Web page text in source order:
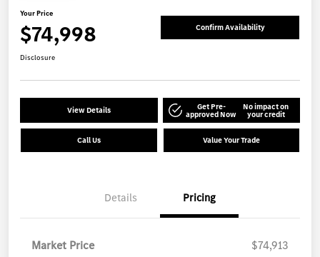
Your Price
$74,998 Confirm Availability
Disclosure
View Details Get Pre-
approved Now
No impact on
your credit
Call Us Value Your Trade
Details Pricing
Market Price
$74,913